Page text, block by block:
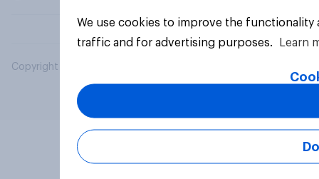
Copyright © 2026 YouGov PLC. All Rights Reserved.
We use cookies to improve the
traffic and for advertising purposes.
Learn